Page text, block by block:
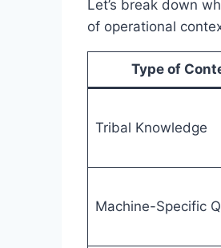
Let’s break down
of operational
Type of
Tribal Knowledge
Machine-Specific